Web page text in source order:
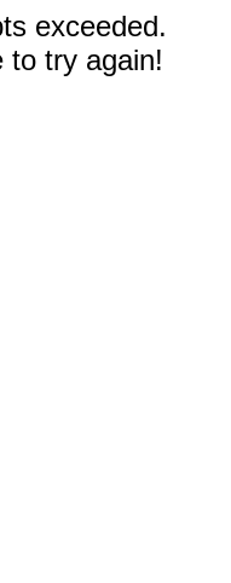
exceeded.
to try again!